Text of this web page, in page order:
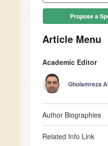
Propose a
Article Menu
Academic Editor
Gholamreza
Author Biographies
Related Info Link